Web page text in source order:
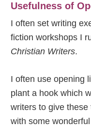
Usefulness of
I often set writing
fiction workshops I
Christian Writers.
I often use opening
plant a hook which
writers to give these
with some